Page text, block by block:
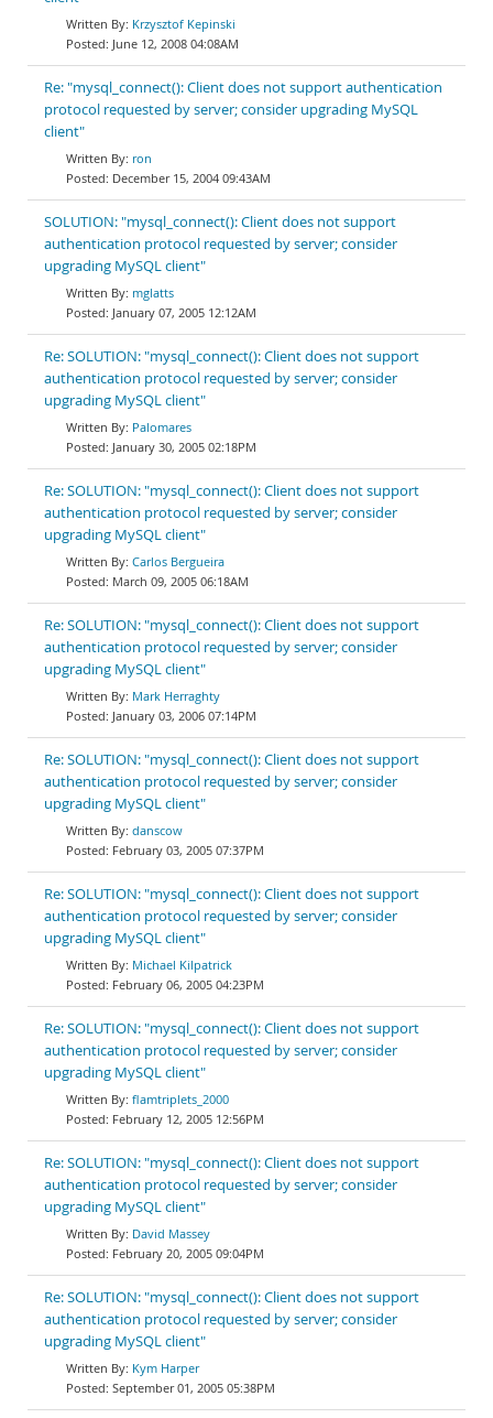
Krzysztof Kepinski
June 12, 2008 04:08AM
Re: "mysql_connect(): Client does not support authentication
protocol requested by server; consider upgrading MySQL
client"
ron
December 15, 2004 09:43AM
SOLUTION: "mysql_connect(): Client does not support
authentication protocol requested by server; consider
upgrading MySQL client"
mglatts
January 07, 2005 12:12AM
Re: SOLUTION: "mysql_connect(): Client does not support
authentication protocol requested by server; consider
upgrading MySQL client"
Palomares
January 30, 2005 02:18PM
Re: SOLUTION: "mysql_connect(): Client does not support
authentication protocol requested by server; consider
upgrading MySQL client"
Carlos Bergueira
March 09, 2005 06:18AM
Re: SOLUTION: "mysql_connect(): Client does not support
authentication protocol requested by server; consider
upgrading MySQL client"
Mark Herraghty
January 03, 2006 07:14PM
Re: SOLUTION: "mysql_connect(): Client does not support
authentication protocol requested by server; consider
upgrading MySQL client"
danscow
February 03, 2005 07:37PM
Re: SOLUTION: "mysql_connect(): Client does not support
authentication protocol requested by server; consider
upgrading MySQL client"
Michael Kilpatrick
February 06, 2005 04:23PM
Re: SOLUTION: "mysql_connect(): Client does not support
authentication protocol requested by server; consider
upgrading MySQL client"
flamtriplets_2000
February 12, 2005 12:56PM
Re: SOLUTION: "mysql_connect(): Client does not support
authentication protocol requested by server; consider
upgrading MySQL client"
David Massey
February 20, 2005 09:04PM
Re: SOLUTION: "mysql_connect(): Client does not support
authentication protocol requested by server; consider
upgrading MySQL client"
Kym Harper
September 01, 2005 05:38PM